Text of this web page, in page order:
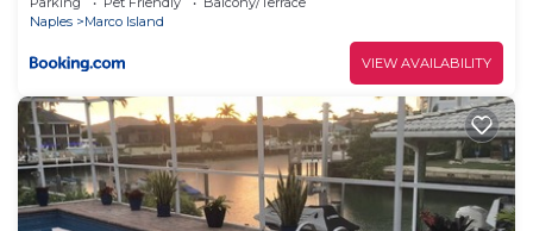
Naples
Marco Island
VIEW AVAILABILITY